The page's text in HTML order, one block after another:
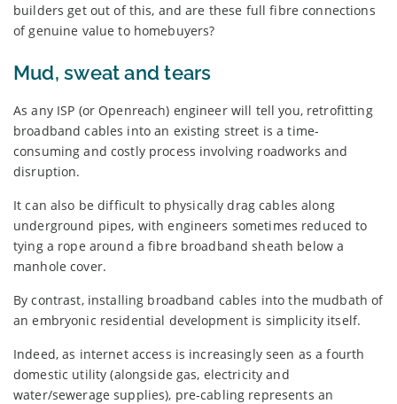
builders get out of this, and are these full fibre connections
of genuine value to homebuyers?
Mud, sweat and tears
As any ISP (or Openreach) engineer will tell you, retrofitting
broadband cables into an existing street is a time-
consuming and costly process involving roadworks and
disruption.
It can also be difficult to physically drag cables along
underground pipes, with engineers sometimes reduced to
tying a rope around a fibre broadband sheath below a
manhole cover.
By contrast, installing broadband cables into the mudbath of
an embryonic residential development is simplicity itself.
Indeed, as internet access is increasingly seen as a fourth
domestic utility (alongside gas, electricity and
water/sewerage supplies), pre-cabling represents an